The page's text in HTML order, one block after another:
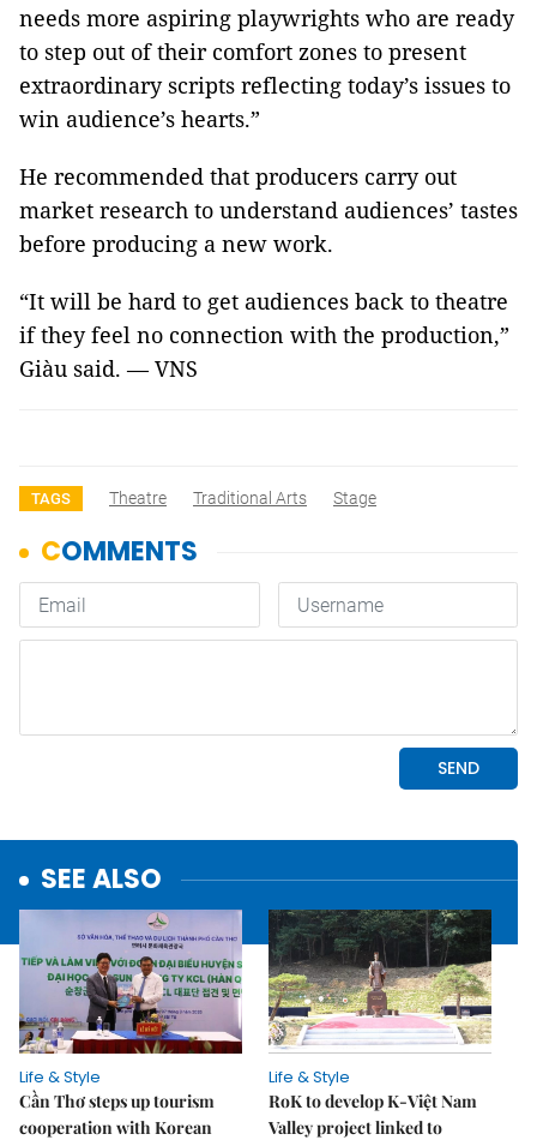
needs more aspiring playwrights who are ready
to step out of their comfort zones to present
extraordinary scripts reflecting today’s issues to
win audience’s hearts.”
He recommended that producers carry out
market research to understand audiences’ tastes
before producing a new work.
“It will be hard to get audiences back to theatre
if they feel no connection with the production,”
Giàu said. — VNS
TAGS Theatre Traditional Arts Stage
SEE ALSO
Life & Style
Cần Thơ steps up tourism
cooperation with Korean
Life & Style
RoK to develop K-Việt Nam
Valley project linked to